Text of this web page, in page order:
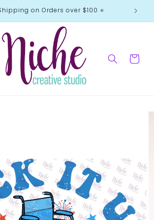
on Orders over $100 ⭐️
Cart